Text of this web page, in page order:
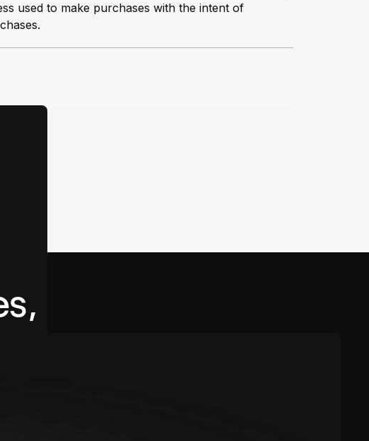
used to make purchases with the intent of